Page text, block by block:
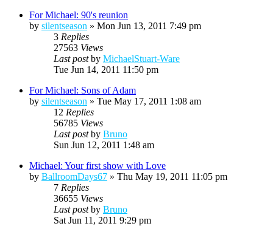
For Michael: 90's reunion
by silentseason » Mon Jun 13, 2011 7:49 pm
3 Replies
27563 Views
Last postby MichaelStuart-Ware
Tue Jun 14, 2011 11:50 pm
For Michael: Sons of Adam
by silentseason » Tue May 17, 2011 1:08 am
12 Replies
56785 Views
Last postby Bruno
Sun Jun 12, 2011 1:48 am
Michael: Your first show with Love
by BallroomDays67 » Thu May 19, 2011 11:05 pm
7 Replies
36655 Views
Last postby Bruno
Sat Jun 11, 2011 9:29 pm